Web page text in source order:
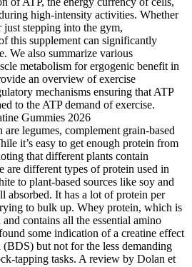
high-intensity activities. Whether
just stepping into the gym,
this supplement can significantly
We also summarize various
metabolism for ergogenic benefit in
an overview of exercise
mechanisms ensuring that ATP
to the ATP demand of exercise.
legumes, complement grain-based
it’s easy to get enough protein from
that different plants contain
are different types of protein used in
to plant-based sources like soy and
absorbed. It has a lot of protein per
to bulk up. Whey protein, which is
contains all the essential amino
some indication of a creatine effect
but not for the less demanding
tapping tasks. A review by Dolan et